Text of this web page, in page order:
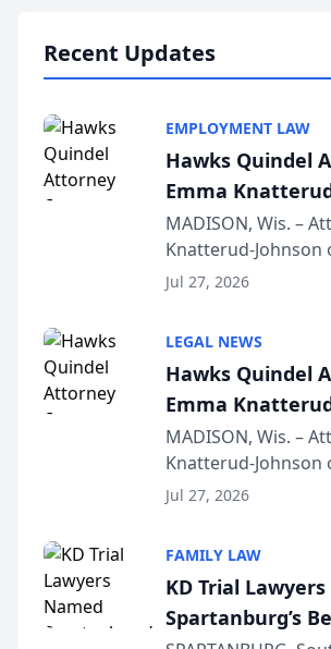
Recent Updates
EMPLOYMENT LAW
Hawks Quindel
Emma
Presents on
Function at
Wisconsin
MADISON, Wis. –
Knatterud-Johnson
Quindel, S.C.
joining attorneys
professionals f...
Jul 27, 2026
LEGAL NEWS
Hawks Quindel
Emma
Presents on
Function at
Wisconsin
MADISON, Wis. –
Knatterud-Johnson
Quindel, S.C.
joining attorneys
professionals f...
Jul 27, 2026
FAMILY LAW
KD Trial
Spartanburg’s